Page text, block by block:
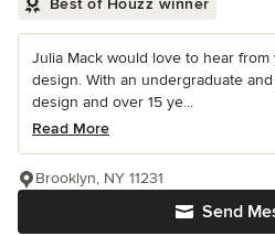
Julia Mack would love to hear
design. With an undergraduate
design and over 15 ye...
Read More
Send
Brooklyn, NY 11231